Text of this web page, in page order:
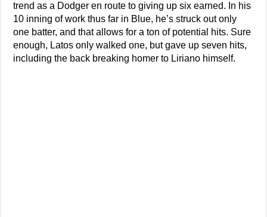
trend as a Dodger en route to giving up six earned. In his
10 inning of work thus far in Blue, he’s struck out only
one batter, and that allows for a ton of potential hits. Sure
enough, Latos only walked one, but gave up seven hits,
including the back breaking homer to Liriano himself.